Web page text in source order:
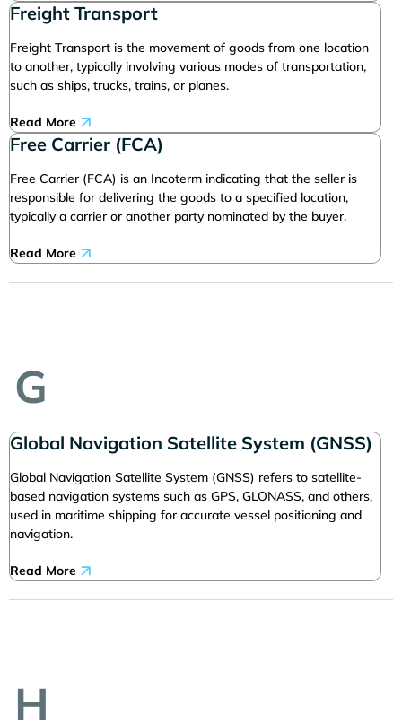
Freight Transport
Freight Transport is the movement of goods from one location
to another, typically involving various modes of transportation,
such as ships, trucks, trains, or planes.
Read More
Free Carrier (FCA)
Free Carrier (FCA) is an Incoterm indicating that the seller is
responsible for delivering the goods to a specified location,
typically a carrier or another party nominated by the buyer.
Read More
G
Global Navigation Satellite System (GNSS)
Global Navigation Satellite System (GNSS) refers to satellite-
based navigation systems such as GPS, GLONASS, and others,
used in maritime shipping for accurate vessel positioning and
navigation.
Read More
H